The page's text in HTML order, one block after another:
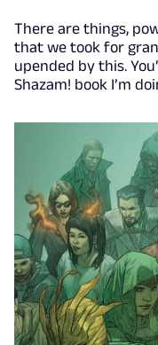
There are things,
that we took for
upended by this.
Shazam! book I’m